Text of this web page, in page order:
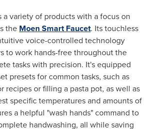
a variety of products with a focus on
the Moen Smart Faucet. Its touchless
voice-controlled technology
to work hands-free throughout the
tasks with precision. It's equipped
presets for common tasks, such as
recipes or filling a pasta pot, as well as
specific temperatures and amounts of
a helpful "wash hands" command to
handwashing, all while saving